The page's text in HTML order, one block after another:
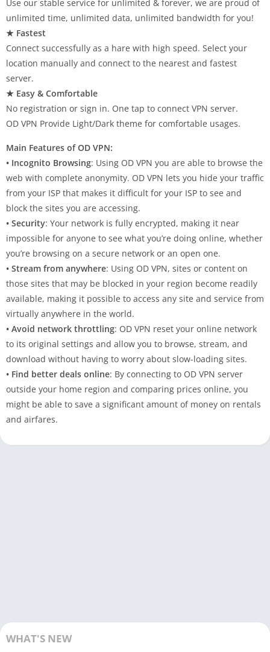
Use our stable service for unlimited & forever, we are proud of
unlimited time, unlimited data, unlimited bandwidth for you!
★ Fastest
Connect successfully as a hare with high speed. Select your
location manually and connect to the nearest and fastest
server.
★ Easy & Comfortable
No registration or sign in. One tap to connect VPN server.
OD VPN Provide Light/Dark theme for comfortable usages.
Main Features of OD VPN:
• Incognito Browsing: Using OD VPN you are able to browse the
web with complete anonymity. OD VPN lets you hide your traffic
from your ISP that makes it difficult for your ISP to see and
block the sites you are accessing.
• Security: Your network is fully encrypted, making it near
impossible for anyone to see what you’re doing online, whether
you’re browsing on a secure network or an open one.
• Stream from anywhere: Using OD VPN, sites or content on
those sites that may be blocked in your region become readily
available, making it possible to access any site and service from
virtually anywhere in the world.
• Avoid network throttling: OD VPN reset your online network
to its original settings and allow you to browse, stream, and
download without having to worry about slow-loading sites.
• Find better deals online: By connecting to OD VPN server
outside your home region and comparing prices online, you
might be able to save a significant amount of money on rentals
and airfares.
WHAT'S NEW